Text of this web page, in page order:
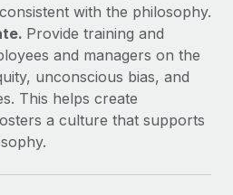
payroll implementation
implementation" and picture a
dedicated team....
with the philosophy.
Provide training and
and managers on the
unconscious bias, and
This helps create
a culture that supports